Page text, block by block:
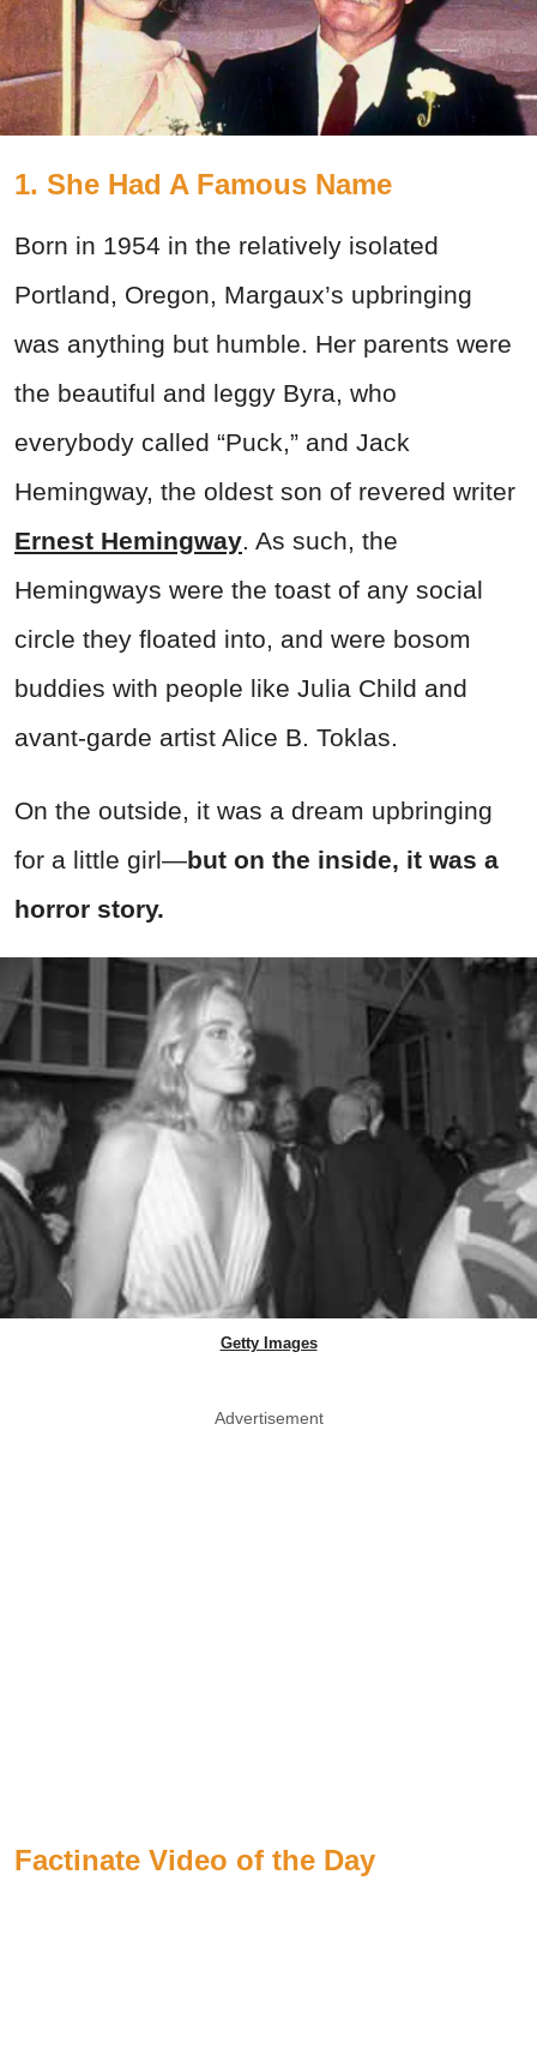
1. She Had A Famous Name
Born in 1954 in the relatively isolated
Portland, Oregon, Margaux’s upbringing
was anything but humble. Her parents were
the beautiful and leggy Byra, who
everybody called “Puck,” and Jack
Hemingway, the oldest son of revered writer
Ernest Hemingway. As such, the
Hemingways were the toast of any social
circle they floated into, and were bosom
buddies with people like Julia Child and
avant-garde artist Alice B. Toklas.
On the outside, it was a dream upbringing
for a little girl—but on the inside, it was a
horror story.
Getty Images
Advertisement
Factinate Video of the Day